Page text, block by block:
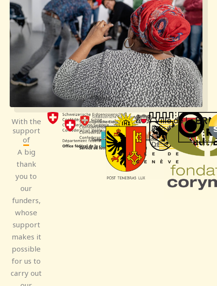
With the
support
of
A big
thank
you to
our
funders,
whose
support
makes it
possible
for us to
carry out